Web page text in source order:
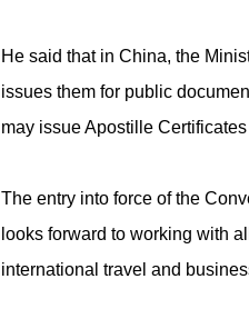
He said that in China, the
issues them for public
may issue Apostille
The entry into force of the
looks forward to working with
international travel and